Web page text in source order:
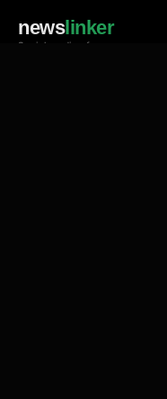
newslinker
Social media of news